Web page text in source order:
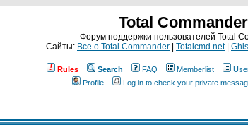
Total Commander
Форум поддержки пользователей Total
Сайты: Все о Total Commander Totalcmd.net|
Rules Search FAQ Memberlist
Profile
Log in to check your private